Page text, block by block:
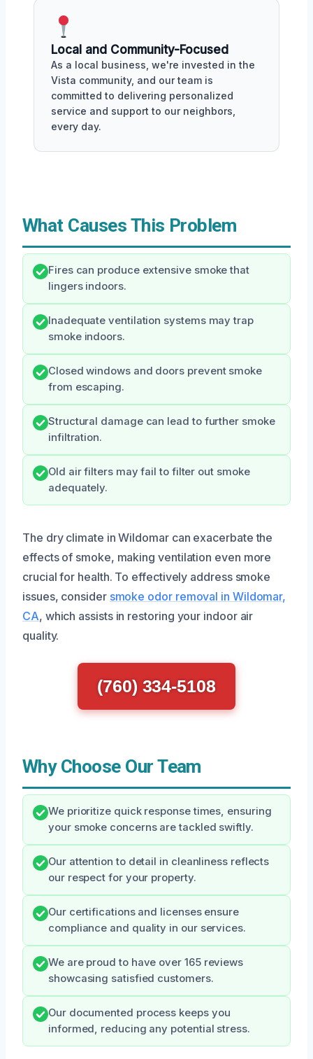
Local and Community-Focused
As a local business, we're invested in the
Vista community, and our team is
committed to delivering personalized
service and support to our neighbors,
every day.
What Causes This Problem
Fires can produce extensive smoke that
lingers indoors.
Inadequate ventilation systems may trap
smoke indoors.
Closed windows and doors prevent smoke
from escaping.
Structural damage can lead to further smoke
infiltration.
Old air filters may fail to filter out smoke
adequately.
The dry climate in Wildomar can exacerbate the
effects of smoke, making ventilation even more
crucial for health. To effectively address smoke
issues, consider smoke odor removal in Wildomar,
CA, which assists in restoring your indoor air
quality.
(760) 334-5108
Why Choose Our Team
We prioritize quick response times, ensuring
your smoke concerns are tackled swiftly.
Our attention to detail in cleanliness reflects
our respect for your property.
Our certifications and licenses ensure
compliance and quality in our services.
We are proud to have over 165 reviews
showcasing satisfied customers.
Our documented process keeps you
informed, reducing any potential stress.